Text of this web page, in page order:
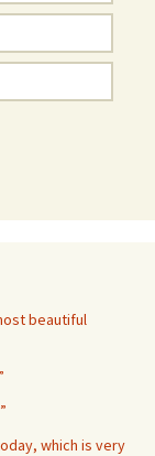
beautiful
which is very